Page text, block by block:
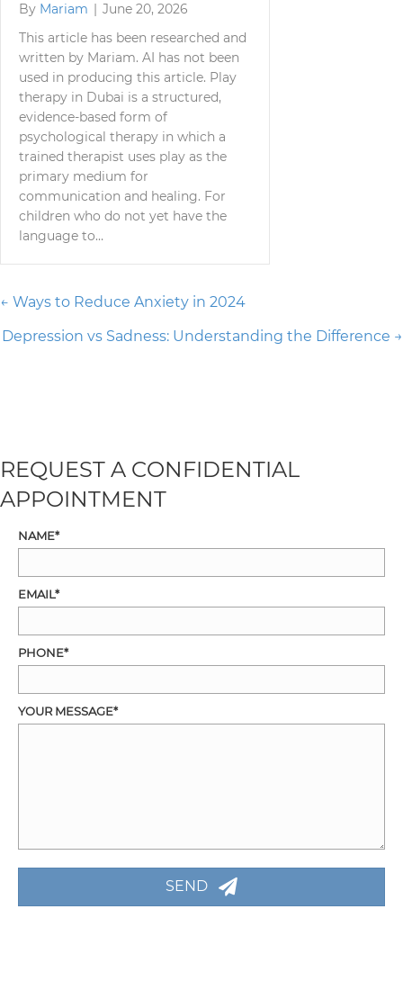
By Mariam | June 20, 2026
This article has been researched and
written by Mariam. AI has not been
used in producing this article. Play
therapy in Dubai is a structured,
evidence-based form of
psychological therapy in which a
trained therapist uses play as the
primary medium for
communication and healing. For
children who do not yet have the
language to…
Posts
navigation
← Ways to Reduce Anxiety in 2024
Depression vs Sadness: Understanding the Difference →
REQUEST A CONFIDENTIAL
APPOINTMENT
NAME
EMAIL
PHONE
YOUR MESSAGE
SEND